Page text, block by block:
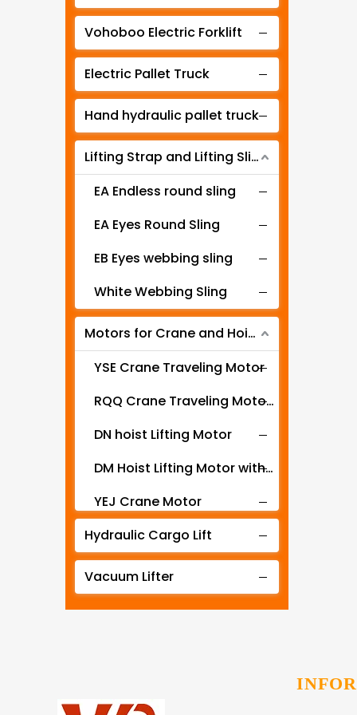
Manual lever hoist
Vohoboo Electric Forklift
Electric Pallet Truck
Hand hydraulic pallet truck
Lifting Strap and Lifting Sling
EA Endless round sling
EA Eyes Round Sling
EB Eyes webbing sling
White Webbing Sling
Motors for Crane and Hoist
YSE Crane Traveling Motor
RQQ Crane Traveling Motor with Gearbox
DN hoist Lifting Motor
DM Hoist Lifting Motor with Gearbox
YEJ Crane Motor
ZD Hoist Lift Motor
ZDY crane travel motor
Hydraulic Cargo Lift
Vacuum Lifter